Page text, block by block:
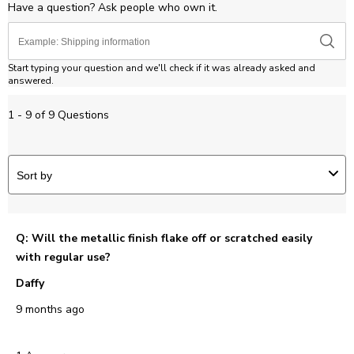
Have a question? Ask people who own it.
Start typing your question and we'll check if it was already asked and
answered.
1 - 9 of 9 Questions
Sort by
Q: Will the metallic finish flake off or scratched easily
with regular use?
Daffy
9 months ago